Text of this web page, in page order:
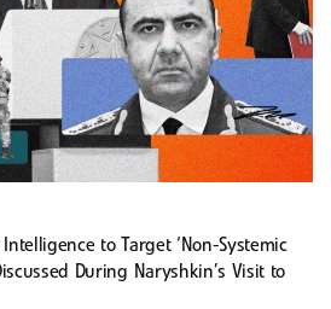
to Target ‘Non-Systemic
During Naryshkin’s Visit to